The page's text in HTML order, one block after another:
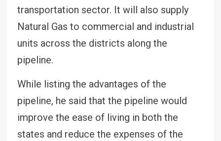
transportation sector. It will also supply
Natural Gas to commercial and industrial
units across the districts along the
pipeline.
While listing the advantages of the
pipeline, he said that the pipeline would
improve the ease of living in both the
states and reduce the expenses of the